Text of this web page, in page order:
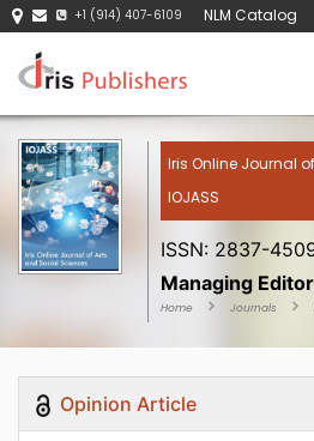
+1 (914) 407-6109 NLM Catalog
Iris Online Journal
IOJASS
ISSN: 2837-
Managing
Home Journals
Opinion Article